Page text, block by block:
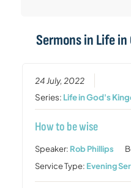
Sermons in Life in
24 July, 2022
Series: Life in God's
How to be wise
Speaker: Rob Phillips
Service Type: Evening